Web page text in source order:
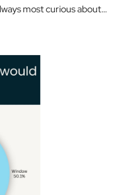
most curious about…